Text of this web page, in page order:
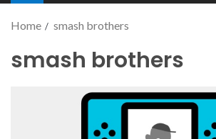
Home smash brothers
smash brothers